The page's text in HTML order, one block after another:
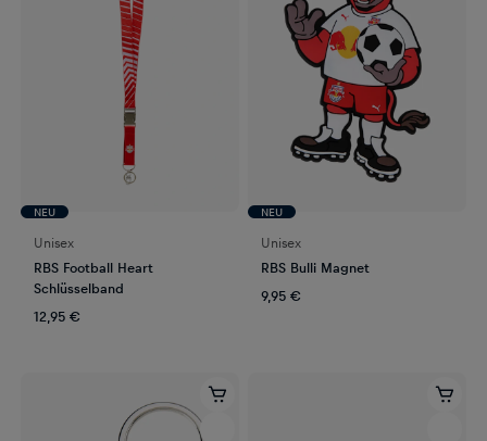
NEU
Unisex
RBS Football Heart
Schlüsselband
12,95 €
NEU
Unisex
RBS Bulli Magnet
9,95 €